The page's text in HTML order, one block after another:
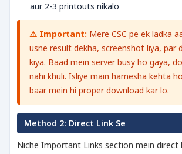
aur 2-3 printouts nikalo
⚠️ Important: Mere CSC pe ek ladka
usne result dekha, screenshot liya, par
kiya. Baad mein server busy ho gaya,
nahi khuli. Isliye main hamesha kehta
baar mein hi proper download kar lo.
Method 2: Direct Link Se
Niche Important Links section mein